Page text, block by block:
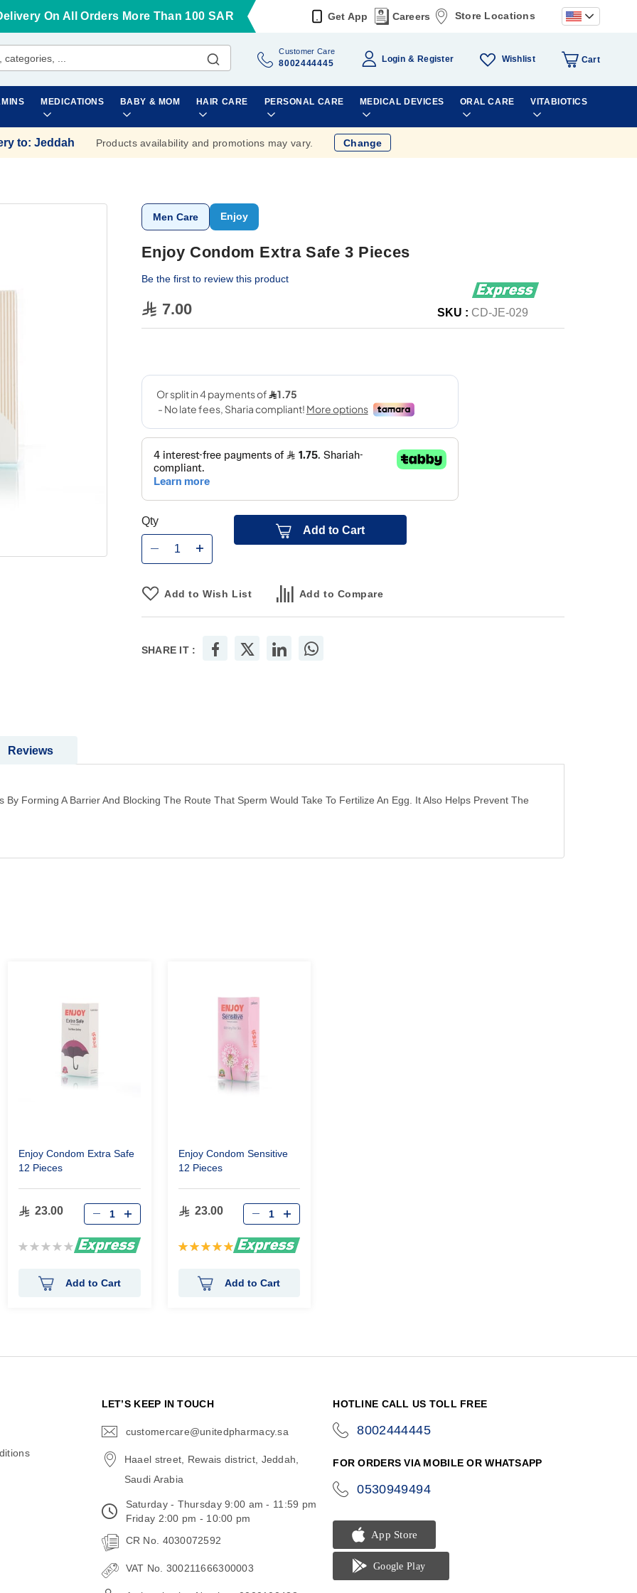
On All Orders More Than 100 SAR Get App Careers Store Locations
Customer Care
8002444445 Login Register Wishlist Cart
MEDICATIONS BABY & MOM HAIR CARE PERSONAL CARE MEDICAL DEVICES ORAL CARE VITABIOTICS
to: Jeddah Products availability and promotions may vary. Change
Men Care Enjoy
Enjoy Condom Extra Safe 3 Pieces
Be the first to review this product
7.00 SKU : CD-JE-029
Qty
Add to Cart
Add to Wish List Add to Compare
SHARE IT :
Forming A Barrier And Blocking The Route That Sperm Would Take To Fertilize An Egg. It Also Helps Prevent The
Reviews
Enjoy Condom Extra Safe
12 Pieces
23.00
Rating:
Add to Cart
Enjoy Condom Sensitive
12 Pieces
23.00
Rating:
Add to Cart
LET’S KEEP IN TOUCH
customercare@unitedpharmacy.sa
Haael street, Rewais district, Jeddah,
Saudi Arabia
Saturday - Thursday 9:00 am - 11:59 pm
Friday 2:00 pm - 10:00 pm
CR No. 4030072592
VAT No. 300211666300003
HOTLINE CALL US TOLL FREE
8002444445
FOR ORDERS VIA MOBILE OR WHATSAPP
0530949494